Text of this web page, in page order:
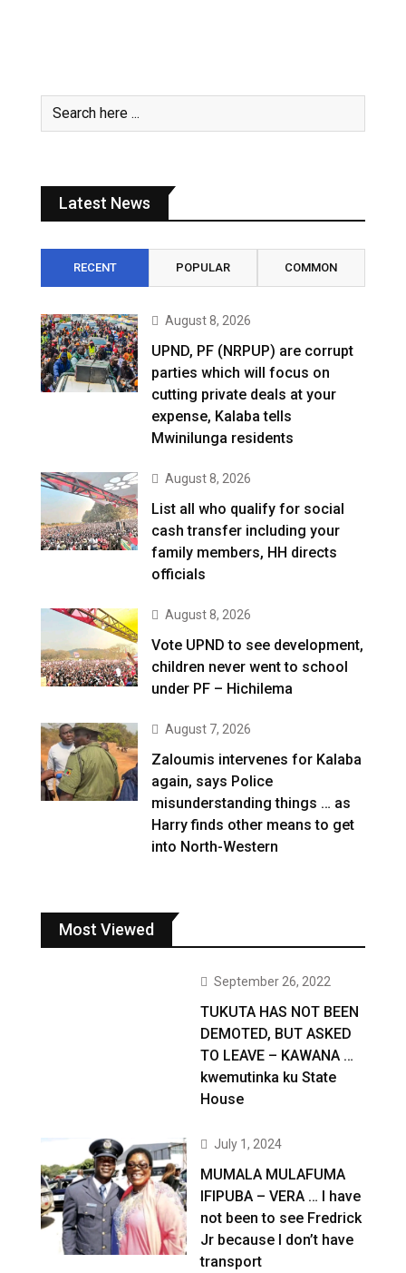
Latest News
RECENT POPULAR COMMON
August 8, 2026
UPND, PF (NRPUP) are corrupt
parties which will focus on
cutting private deals at your
expense, Kalaba tells
Mwinilunga residents
August 8, 2026
List all who qualify for social
cash transfer including your
family members, HH directs
officials
August 8, 2026
Vote UPND to see development,
children never went to school
under PF – Hichilema
August 7, 2026
Zaloumis intervenes for Kalaba
again, says Police
misunderstanding things … as
Harry finds other means to get
into North-Western
Most Viewed
September 26, 2022
TUKUTA HAS NOT BEEN
DEMOTED, BUT ASKED
TO LEAVE – KAWANA …
kwemutinka ku State
House
July 1, 2024
MUMALA MULAFUMA
IFIPUBA – VERA … I have
not been to see Fredrick
Jr because I don’t have
transport